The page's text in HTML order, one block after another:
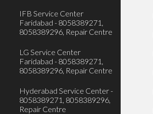
IFB Service Center
Faridabad - 8058389271,
8058389296, Repair Centre
LG Service Center
Faridabad - 8058389271,
8058389296, Repair Centre
Hyderabad Service Center -
8058389271, 8058389296,
Repair Centre